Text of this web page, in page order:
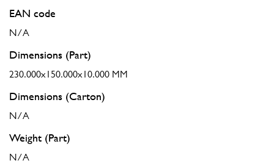
EAN code
N/A
Dimensions (Part)
230.000x150.000x10.000 MM
Dimensions (Carton)
N/A
Weight (Part)
N/A